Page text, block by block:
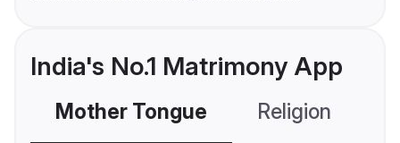
India's No.1 Matrimony App
Mother Tongue Religion